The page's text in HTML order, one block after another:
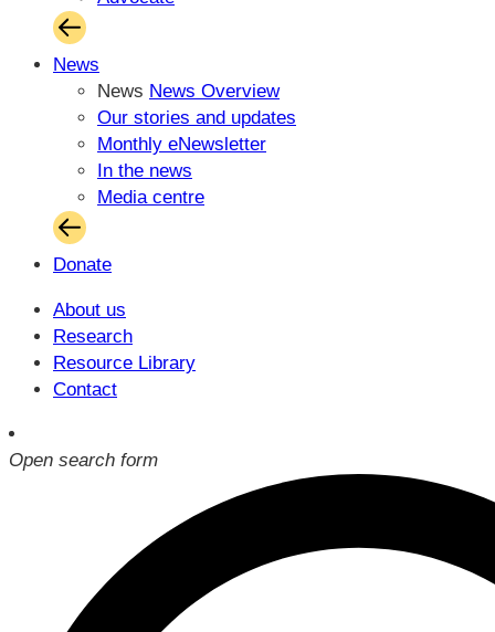
News
News News Overview
Our stories and updates
Monthly eNewsletter
In the news
Media centre
Donate
About us
Research
Resource Library
Contact
Open search form